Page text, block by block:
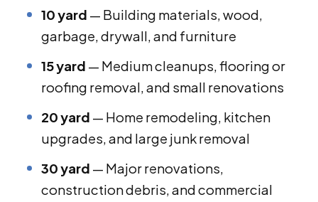
10 yard — Building materials, wood,
garbage, drywall, and furniture
15 yard — Medium cleanups, flooring or
roofing removal, and small renovations
20 yard — Home remodeling, kitchen
upgrades, and large junk removal
30 yard — Major renovations,
construction debris, and commercial